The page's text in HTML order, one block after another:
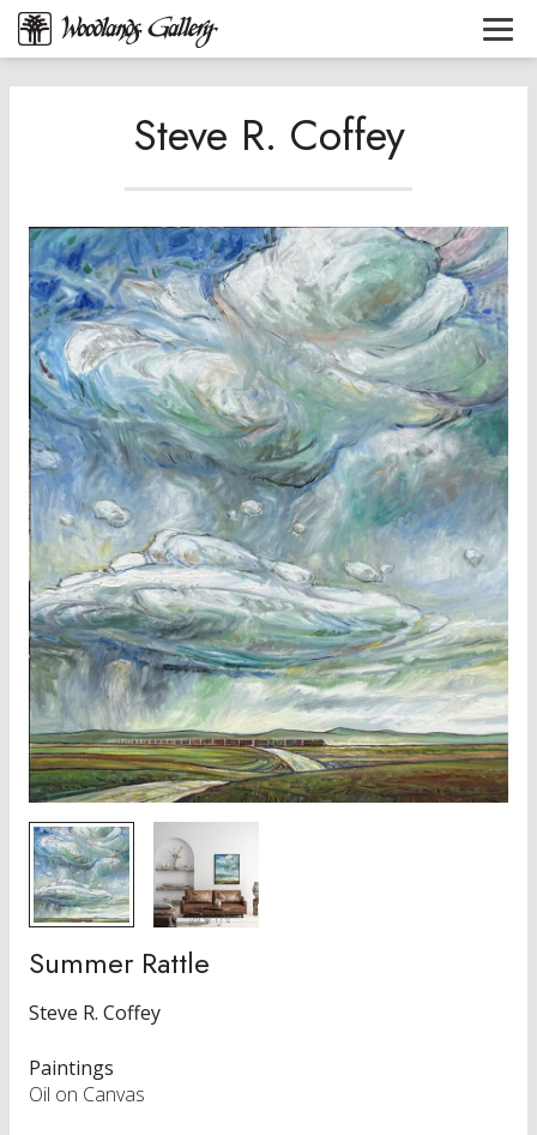
Steve R. Coffey
Summer Rattle
Steve R. Coffey
Paintings
Oil on Canvas